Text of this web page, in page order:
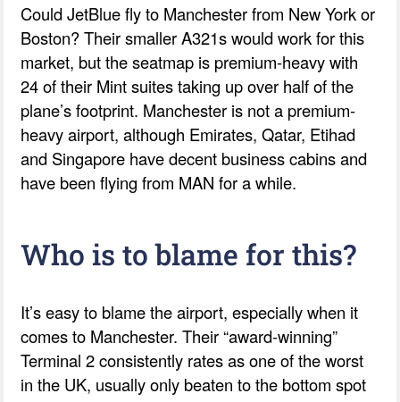
Could JetBlue fly to Manchester from New York or
Boston? Their smaller A321s would work for this
market, but the seatmap is premium-heavy with
24 of their Mint suites taking up over half of the
plane’s footprint. Manchester is not a premium-
heavy airport, although Emirates, Qatar, Etihad
and Singapore have decent business cabins and
have been flying from MAN for a while.
Who is to blame for this?
It’s easy to blame the airport, especially when it
comes to Manchester. Their “award-winning”
Terminal 2 consistently rates as one of the worst
in the UK, usually only beaten to the bottom spot